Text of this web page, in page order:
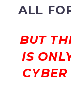
ALL
BUT
IS